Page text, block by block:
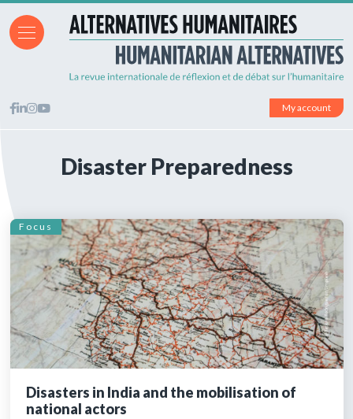
My account
Disaster Preparedness
Focus
Disasters in India and the mobilisation of
national actors